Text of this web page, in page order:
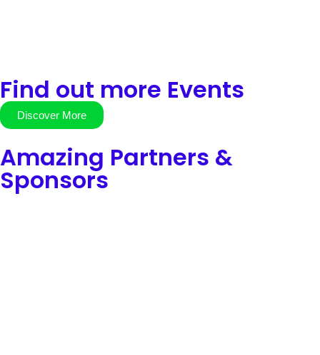
Find out more Events
Discover More
Amazing Partners &
Sponsors